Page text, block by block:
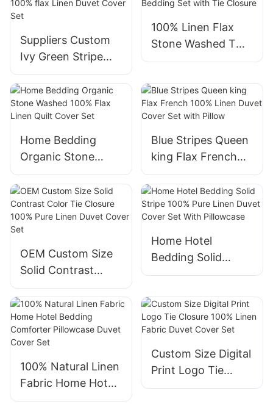
Ruffle Edge
Invisible Zipper
Suppliers Custom
Ivy Green Stripe
Modern Style
Bedding 100% flax
Linen Duvet Cover
Set
100% Linen Flax
Stone Washed Two
Tone Quilt Cover
Tie Closure
Home Bedding
Organic Stone
Washed 100% Flax
Linen Quilt Cover
Set
Blue Stripes Queen
king Flax French
100% Linen Duvet
Cover Set with
Pillow
OEM Custom Size
Solid Contrast
Color Tie Closure
100% Pure Linen
Duvet Cover Set
Home Hotel
Bedding Solid
Stripe 100% Pure
Set With Pillowcase
100% Natural Linen
Fabric Home Hotel
Bedding Comforter
Custom Size Digital
Print Logo Tie
Closure 100% Linen